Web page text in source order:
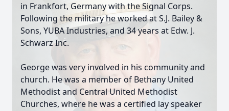
in Frankfort, Germany with the Signal Corps.
Following the military he worked at S.J. Bailey &
Sons, YUBA Industries, and 34 years at Edw. J.
Schwarz Inc.
George was very involved in his community and
church. He was a member of Bethany United
Methodist and Central United Methodist
Churches, where he was a certified lay speaker